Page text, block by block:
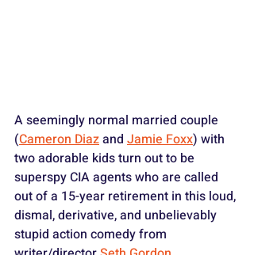
A seemingly normal married couple
(Cameron Diaz and Jamie Foxx) with
two adorable kids turn out to be
superspy CIA agents who are called
out of a 15-year retirement in this loud,
dismal, derivative, and unbelievably
stupid action comedy from